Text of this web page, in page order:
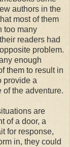
authors in the
most of them
too many
readers had
problem.
enough
them to result in
provide a
of the adventure.
are
of a door, a
for response,
in, they could